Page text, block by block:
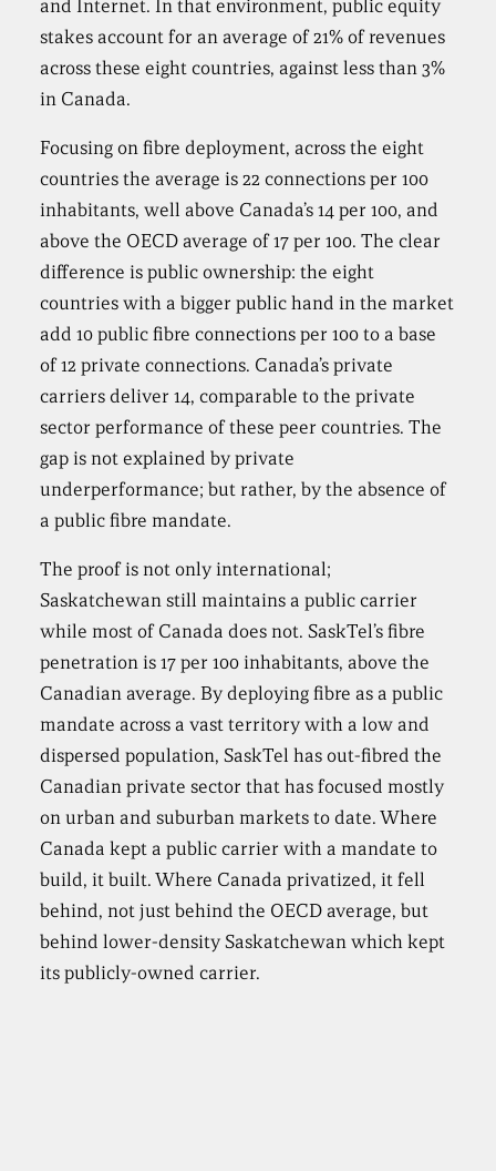
and Internet. In that environment, public equity
stakes account for an average of 21% of revenues
across these eight countries, against less than 3%
in Canada.
Focusing on fibre deployment, across the eight
countries the average is 22 connections per 100
inhabitants, well above Canada’s 14 per 100, and
above the OECD average of 17 per 100. The clear
difference is public ownership: the eight
countries with a bigger public hand in the market
add 10 public fibre connections per 100 to a base
of 12 private connections. Canada’s private
carriers deliver 14, comparable to the private
sector performance of these peer countries. The
gap is not explained by private
underperformance; but rather, by the absence of
a public fibre mandate.
The proof is not only international;
Saskatchewan still maintains a public carrier
while most of Canada does not. SaskTel’s fibre
penetration is 17 per 100 inhabitants, above the
Canadian average. By deploying fibre as a public
mandate across a vast territory with a low and
dispersed population, SaskTel has out-fibred the
Canadian private sector that has focused mostly
on urban and suburban markets to date. Where
Canada kept a public carrier with a mandate to
build, it built. Where Canada privatized, it fell
behind, not just behind the OECD average, but
behind lower-density Saskatchewan which kept
its publicly-owned carrier.